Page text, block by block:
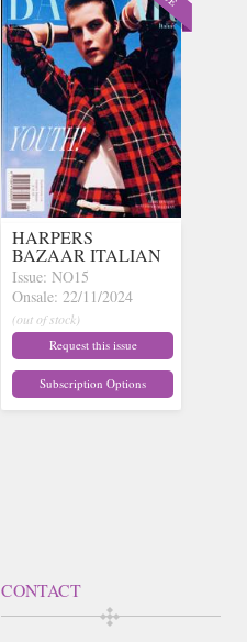
HARPERS
BAZAAR ITALIAN
Issue: NO15
Onsale: 22/11/2024
(out of stock)
Request this issue
Subscription Options
CONTACT